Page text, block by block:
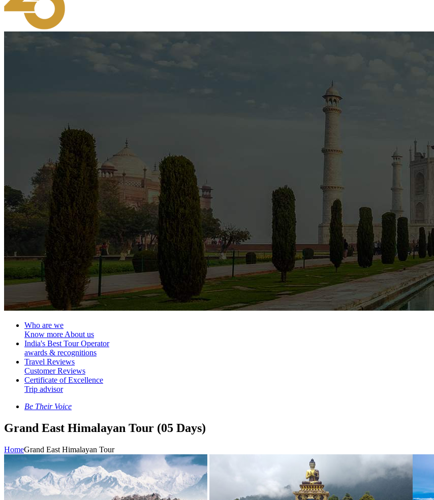
Who are we
Know more About us
India's Best Tour Operator
awards & recognitions
Travel Reviews
Customer Reviews
Certificate of Excellence
Trip advisor
Be Their Voice
Grand East Himalayan Tour (05 Days)
HomeGrand East Himalayan Tour